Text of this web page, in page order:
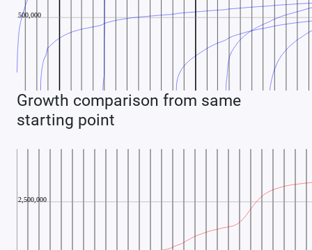
Growth comparison from same
starting point